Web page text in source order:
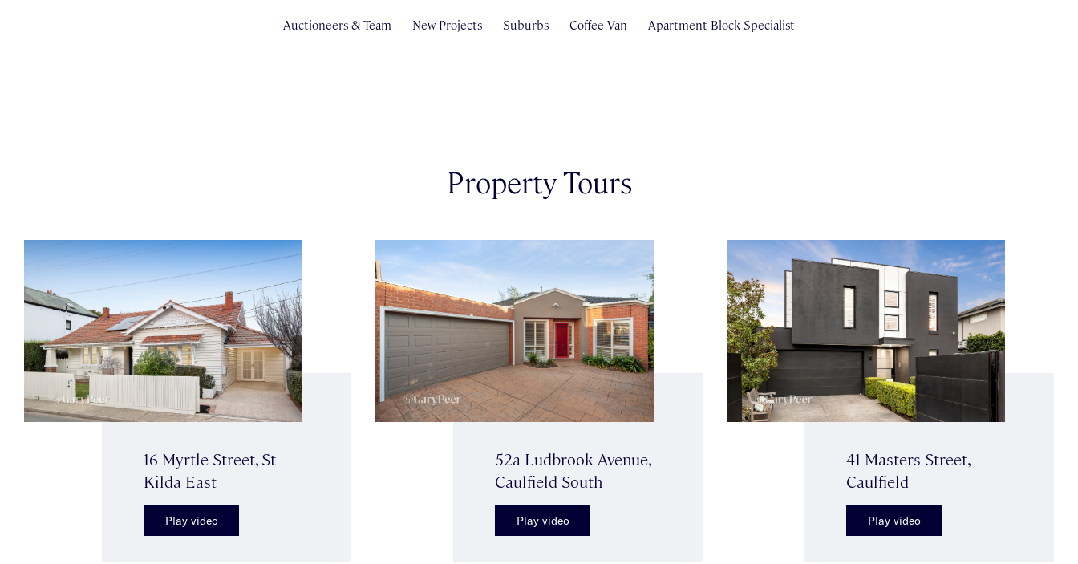
Auctioneers & Team New Projects Suburbs Coffee Van Apartment Block Specialist
Property Tours
16 Myrtle Street, St
Kilda East
Play video
52a Ludbrook Avenue,
Caulfield South
Play video
41 Masters Street,
Caulfield
Play video